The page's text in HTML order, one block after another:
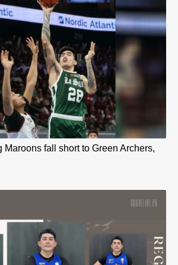
Maroons fall short to Green Archers,